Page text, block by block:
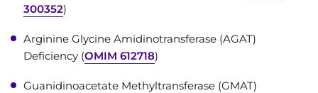
Access the Network
Get Directions
Request Medical Records
300352)
Arginine Glycine Amidinotransferase (AGAT)
Deficiency (OMIM 612718)
Guanidinoacetate Methyltransferase (GMAT)